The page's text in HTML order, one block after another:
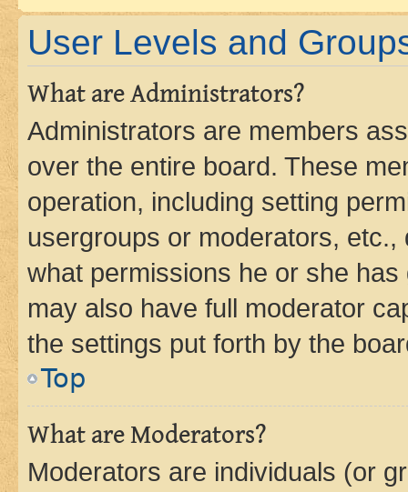
User Levels and
What are Administrators?
Administrators are members
over the entire board. These
operation, including setting
usergroups or moderators,
what permissions he or she
may also have full moderator
the settings put forth by the
Top
What are Moderators?
Moderators are individuals (or